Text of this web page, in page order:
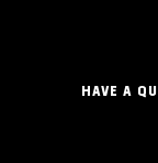
HAVE A